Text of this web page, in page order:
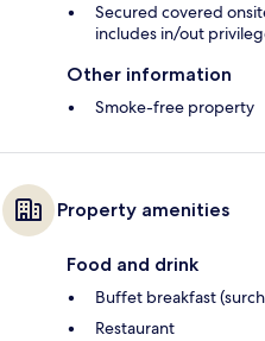
Secured covered
includes in/out
Other information
Smoke-free property
Property amenities
Food and drink
Buffet breakfast
Restaurant